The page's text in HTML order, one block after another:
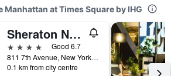
Manhattan at Times Square by IHG
Sheraton New York Times Square Hotel
4 stars
Good 6.7
811 7th Avenue, New York, NY, United States
0.1 km from city centre